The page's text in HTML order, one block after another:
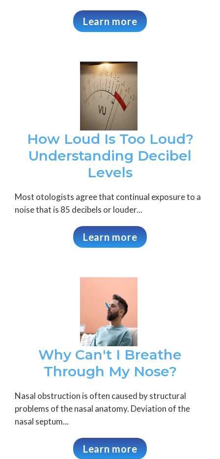
Learn more
How Loud Is Too Loud?
Understanding Decibel
Levels
Most otologists agree that continual exposure to a
noise that is 85 decibels or louder...
Learn more
Why Can't I Breathe
Through My Nose?
Nasal obstruction is often caused by structural
problems of the nasal anatomy. Deviation of the
nasal septum...
Learn more